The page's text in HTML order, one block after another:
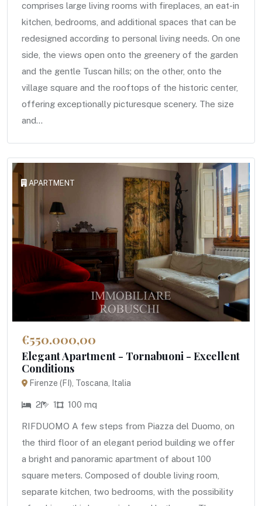
comprises large living rooms with fireplaces, an eat-in
kitchen, bedrooms, and additional spaces that can be
redesigned according to personal living needs. On one
side, the views open onto the greenery of the garden
and the gentle Tuscan hills; on the other, onto the
village square and the rooftops of the historic center,
offering exceptionally picturesque scenery. The size
and...
APARTMENT
€550.000,00
Elegant Apartment - Tornabuoni - Excellent
Conditions
Firenze (FI), Toscana, Italia
2 1 100 mq
RIFDUOMO A few steps from Piazza del Duomo, on
the third floor of an elegant period building we offer
a bright and panoramic apartment of about 100
square meters. Composed of double living room,
separate kitchen, two bedrooms, with the possibility